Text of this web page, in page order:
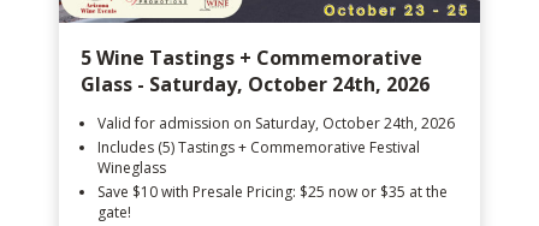
5 Wine Tastings + Commemorative
Glass - Saturday, October 24th, 2026
Valid for admission on Saturday, October 24th, 2026
Includes (5) Tastings + Commemorative Festival
Wineglass
Save $10 with Presale Pricing: $25 now or $35 at the
gate!